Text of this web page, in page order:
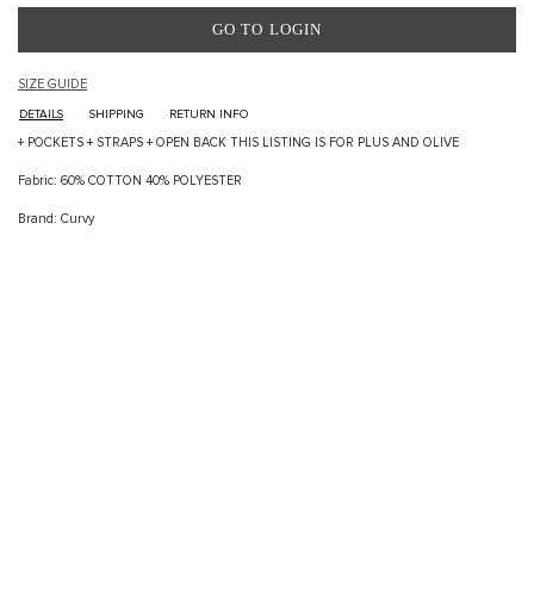
GO TO LOGIN
SIZE GUIDE
DETAILS SHIPPING RETURN INFO
+ POCKETS + STRAPS + OPEN BACK THIS LISTING IS FOR PLUS AND OLIVE
Fabric: 60% COTTON 40% POLYESTER
Brand: Curvy